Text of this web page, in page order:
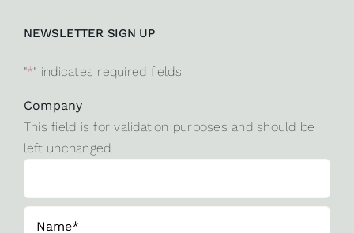
NEWSLETTER SIGN UP
"*" indicates required fields
Company
This field is for validation purposes and should be
left unchanged.